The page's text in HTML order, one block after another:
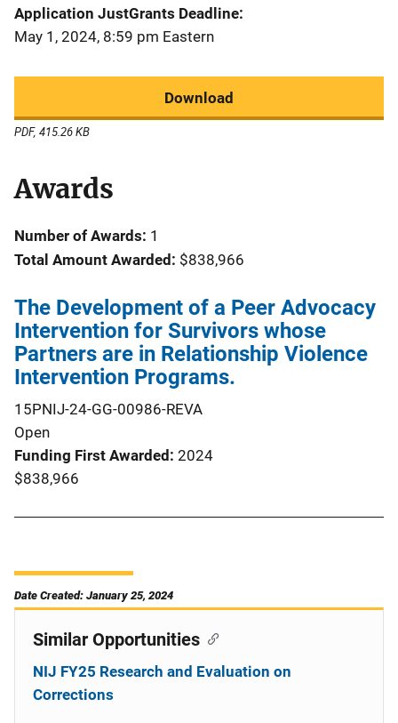
Application JustGrants Deadline
May 1, 2024, 8:59 pm Eastern
Download
PDF, 415.26 KB
Awards
Number of Awards: 1
Total Amount Awarded: $838,966
The Development of a Peer Advocacy
Intervention for Survivors whose
Partners are in Relationship Violence
Intervention Programs.
15PNIJ-24-GG-00986-REVA
Open
Funding First Awarded 2024
$838,966
Date Created: January 25, 2024
Similar Opportunities
NIJ FY25 Research and Evaluation on
Corrections